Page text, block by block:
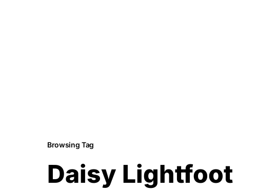
Browsing Tag
Daisy Lightfoot